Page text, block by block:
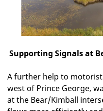
Supporting Signals at
A further help to
west of Prince George,
at the Bear/Kimball